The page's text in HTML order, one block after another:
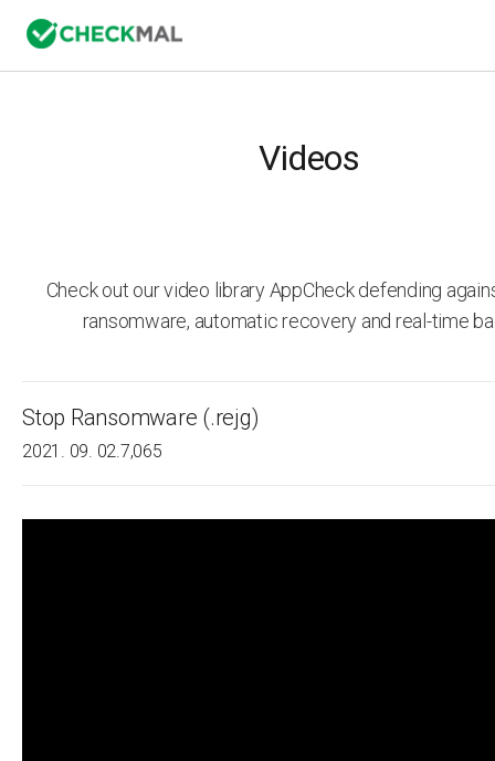
Videos
Check out our video library AppCheck defending
ransomware, automatic recovery and real-time
Stop Ransomware (.rejg)
2021. 09. 02.7,065